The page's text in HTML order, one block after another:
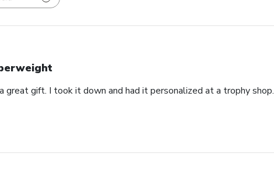
great gift. I took it down and had it personalized at a trophy shop.